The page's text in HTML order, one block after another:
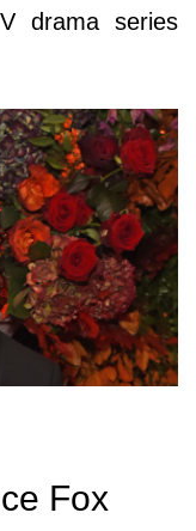
drama series
Fox